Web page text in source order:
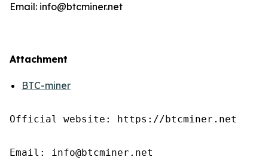
Email: info@btcminer.net
Attachment
BTC-miner
Official website: https://btcminer.net
Email: info@btcminer.net